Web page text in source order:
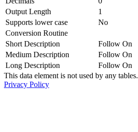
Output Length
1
Supports lower case
No
Conversion Routine
Short Description
Follow On
Medium Description
Follow On
Long Description
Follow On
This data element is not used by any tables.
Privacy Policy